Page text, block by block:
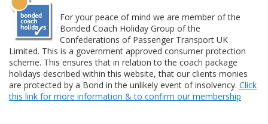
For your peace of mind we are member of the
Bonded Coach Holiday Group of the
Confederations of Passenger Transport UK
Limited. This is a government approved consumer protection
scheme. This ensures that in relation to the coach package
holidays described within this website, that our clients monies
are protected by a Bond in the unlikely event of insolvency. Click
this link for more information & to confirm our membership